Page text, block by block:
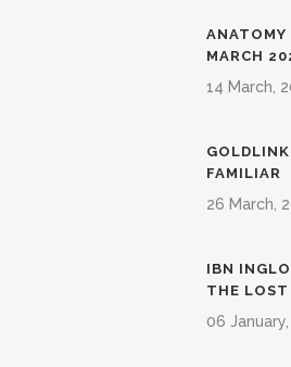
MARCH
14 March,
FAMILIAR
26 March,
IBN
THE LOST
06